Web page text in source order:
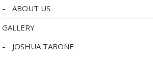
-
ABOUT US
GALLERY
-
JOSHUA TABONE